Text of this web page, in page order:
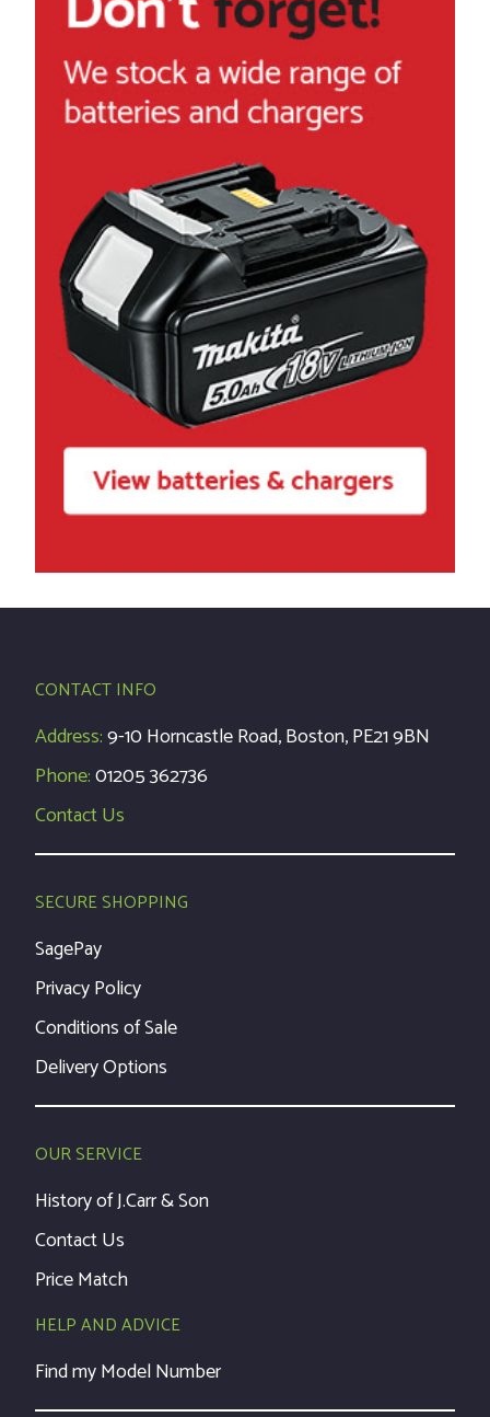
CONTACT INFO
Address:9-10 Horncastle Road, Boston, PE21 9BN
Phone:01205 362736
Contact Us
SECURE SHOPPING
SagePay
Privacy Policy
Conditions of Sale
Delivery Options
OUR SERVICE
History of J.Carr & Son
Contact Us
Price Match
HELP AND ADVICE
Find my Model Number